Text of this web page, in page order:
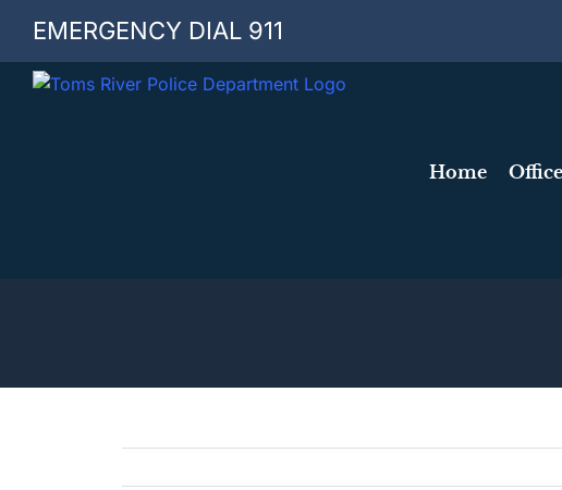
content
EMERGENCY DIAL 911
Home